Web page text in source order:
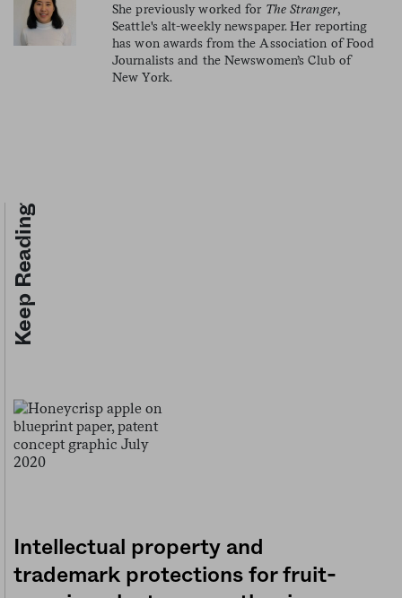
She previously worked for The Stranger,
Seattle's alt-weekly newspaper. Her reporting
has won awards from the Association of Food
Journalists and the Newswomen’s Club of
New York.
Keep Reading
Intellectual property and
trademark protections for fruit-